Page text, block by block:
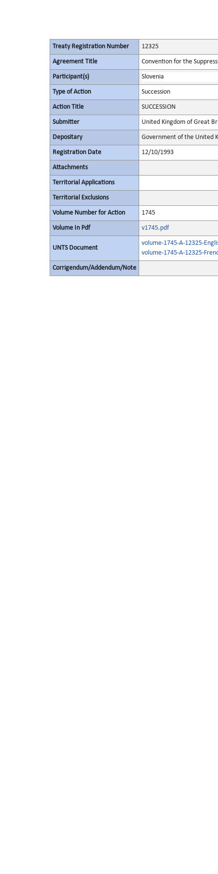
Treaty Registration Number 12325
Agreement Title Convention for the
Participant(s) Slovenia
Type of Action Succession
Action Title SUCCESSION
Submitter United Kingdom of Great
Depositary Government of the United
Registration Date 12/10/1993
Attachments
Territorial Applications
Territorial Exclusions
Volume Number for Action 1745
Volume In Pdf v1745.pdf
UNTS Document
volume-1745-A-12325-
volume-1745-A-12325-
Corrigendum/Addendum/Note